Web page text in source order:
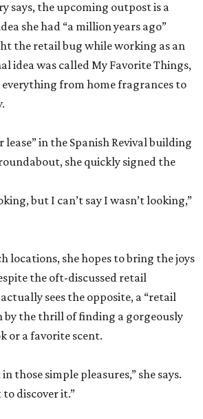
says, the upcoming outpost is a
she had “a million years ago”
the retail bug while working as an
idea was called My Favorite Things,
from home fragrances to
lease” in the Spanish Revival building
she quickly signed the
but I can’t say I wasn’t looking,”
locations, she hopes to bring the joys
the oft-discussed retail
sees the opposite, a “retail
by the thrill of finding a gorgeously
or a favorite scent.
those simple pleasures,” she says.
discover it.”